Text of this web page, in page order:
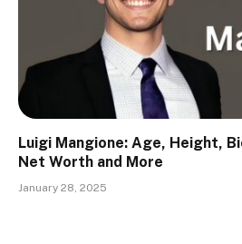
Luigi Mangione: Age, Height,
Net Worth and More
January 28, 2025